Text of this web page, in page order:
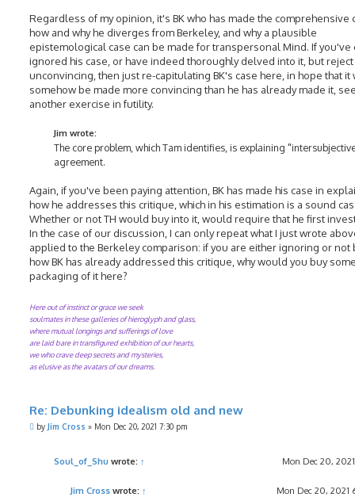
Regardless of my opinion, it's BK who has made the comprehensive
how and why he diverges from Berkeley, and why a plausible
epistemological case can be made for transpersonal Mind. If you've
ignored his case, or have indeed thoroughly delved into it, but reject
unconvincing, then just re-capitulating BK's case here, in hope that it
somehow be made more convincing than he has already made it,
another exercise in futility.
Jim wrote:
The core problem, which Tam identifies, is explaining
agreement.
Again, if you've been paying attention, BK has made his case in
how he addresses this critique, which in his estimation is a sound
Whether or not TH would buy into it, would require that he first
In the case of our discussion, I can only repeat what I just wrote
applied to the Berkeley comparison: if you are either ignoring or not
how BK has already addressed this critique, why would you buy
packaging of it here?
Here out of instinct or grace we seek
soulmates in these galleries of hieroglyph and glass,
where mutual longings and sufferings of love
are laid bare in transfigured exhibition of our hearts,
we who crave deep secrets and mysteries,
as elusive as the avatars of our dreams.
Re: Debunking idealism old and new
Pby Jim Cross » Mon Dec 20, 2021 7:30 pm
Soul_of_Shu wrote: ↑ Mon Dec 20,
Jim Cross wrote: ↑ Mon Dec 20, 2021